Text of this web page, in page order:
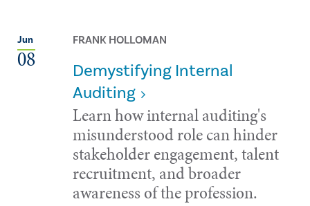
Jun
08
FRANK HOLLOMAN
Demystifying Internal
Auditing
Learn how internal auditing's
misunderstood role can hinder
stakeholder engagement, talent
recruitment, and broader
awareness of the profession.